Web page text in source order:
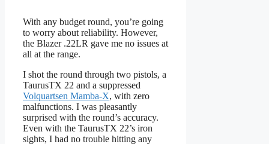
With any budget round, you’re going
to worry about reliability. However,
the Blazer .22LR gave me no issues at
all at the range.
I shot the round through two pistols, a
TaurusTX 22 and a suppressed
Volquartsen Mamba-X, with zero
malfunctions. I was pleasantly
surprised with the round’s accuracy.
Even with the TaurusTX 22’s iron
sights, I had no trouble hitting any